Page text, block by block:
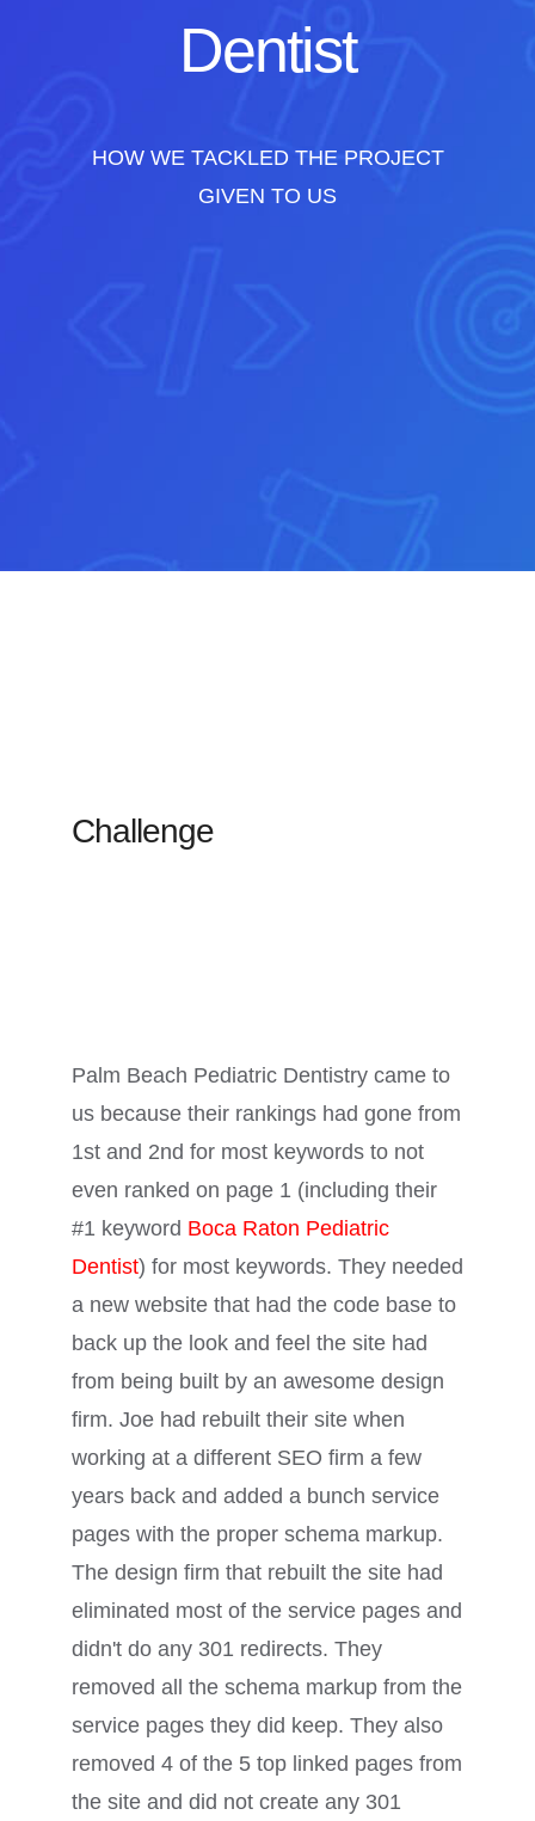
Dentist
HOW WE TACKLED THE PROJECT
GIVEN TO US
Challenge
Palm Beach Pediatric Dentistry came to
us because their rankings had gone from
1st and 2nd for most keywords to not
even ranked on page 1 (including their
#1 keyword Boca Raton Pediatric
Dentist) for most keywords. They needed
a new website that had the code base to
back up the look and feel the site had
from being built by an awesome design
firm. Joe had rebuilt their site when
working at a different SEO firm a few
years back and added a bunch service
pages with the proper schema markup.
The design firm that rebuilt the site had
eliminated most of the service pages and
didn't do any 301 redirects. They
removed all the schema markup from the
service pages they did keep. They also
removed 4 of the 5 top linked pages from
the site and did not create any 301